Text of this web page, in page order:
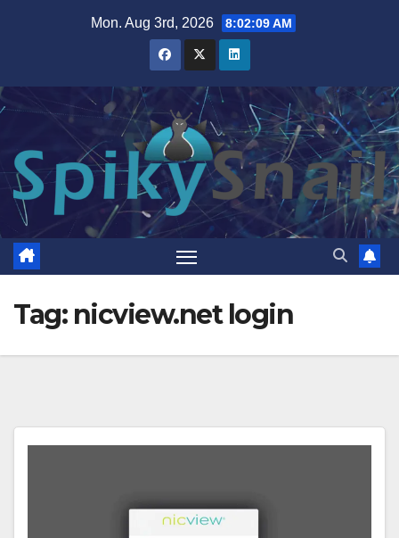
Mon. Aug 3rd, 2026 8:02:10 AM
Tag: nicview.net login